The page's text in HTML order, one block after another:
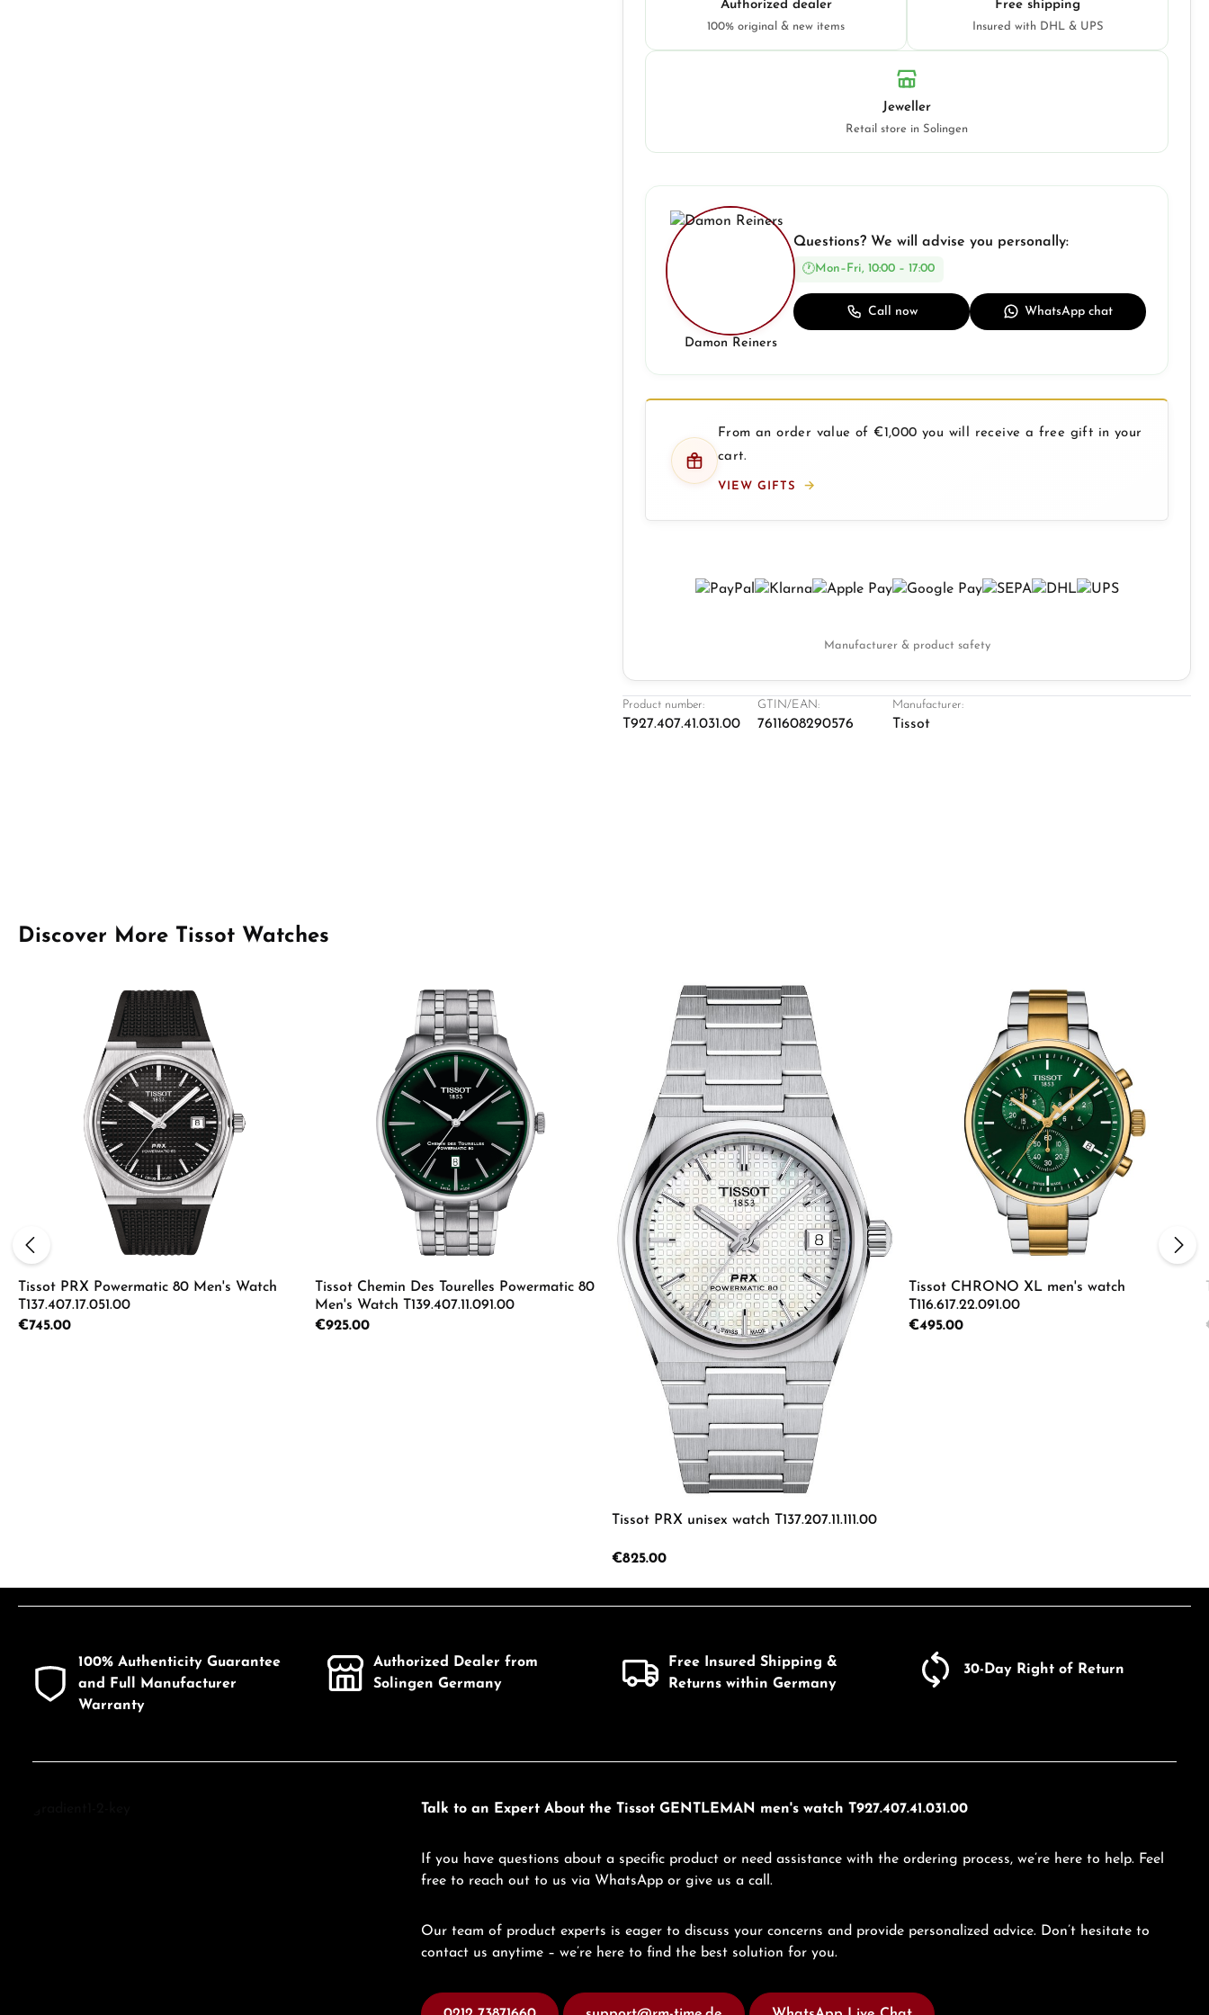
Authorized dealer
100% original & new items
Free shipping
Insured with DHL & UPS
Jeweller
Retail store in Solingen
Damon Reiners
Questions? We will advise you personally:
Mon–Fri, 10:00 – 17:00
Call now WhatsApp chat
From an order value of €1,000 you will receive a free gift in your
cart.
VIEW GIFTS
Manufacturer & product safety
Product number:
T927.407.41.031.00
GTIN/EAN:
7611608290576
Manufacturer:
Tissot
Skip product gallery
Discover More Tissot Watches
Tissot PRX Powermatic 80 Men's Watch
T137.407.17.051.00
Regular price:
€745.00
Product Quantity: Enter the desired amount or use the buttons to increase or decrease the quantity.
Tissot Chemin Des Tourelles Powermatic 80
Men's Watch T139.407.11.091.00
Regular price:
€925.00
Product Quantity: Enter the desired amount or use the buttons to increase or decrease
Tissot PRX unisex watch T137.207.11.111.00
Regular price:
€825.00
Tissot CHRONO XL men's watch
T116.617.22.091.00
Regular price:
€495.00
100% Authenticity Guarantee
and Full Manufacturer
Warranty
Authorized Dealer from
Solingen Germany
Free Insured Shipping &
Returns within Germany
30-Day Right of Return
Talk to an Expert About the Tissot GENTLEMAN men's watch T927.407.41.031.00
If you have questions about a specific product or need assistance with the ordering process, we’re here to help. Feel
free to reach out to us via WhatsApp or give us a call.
Our team of product experts is eager to discuss your concerns and provide personalized advice. Don’t hesitate to
contact us anytime – we’re here to find the best solution for you.